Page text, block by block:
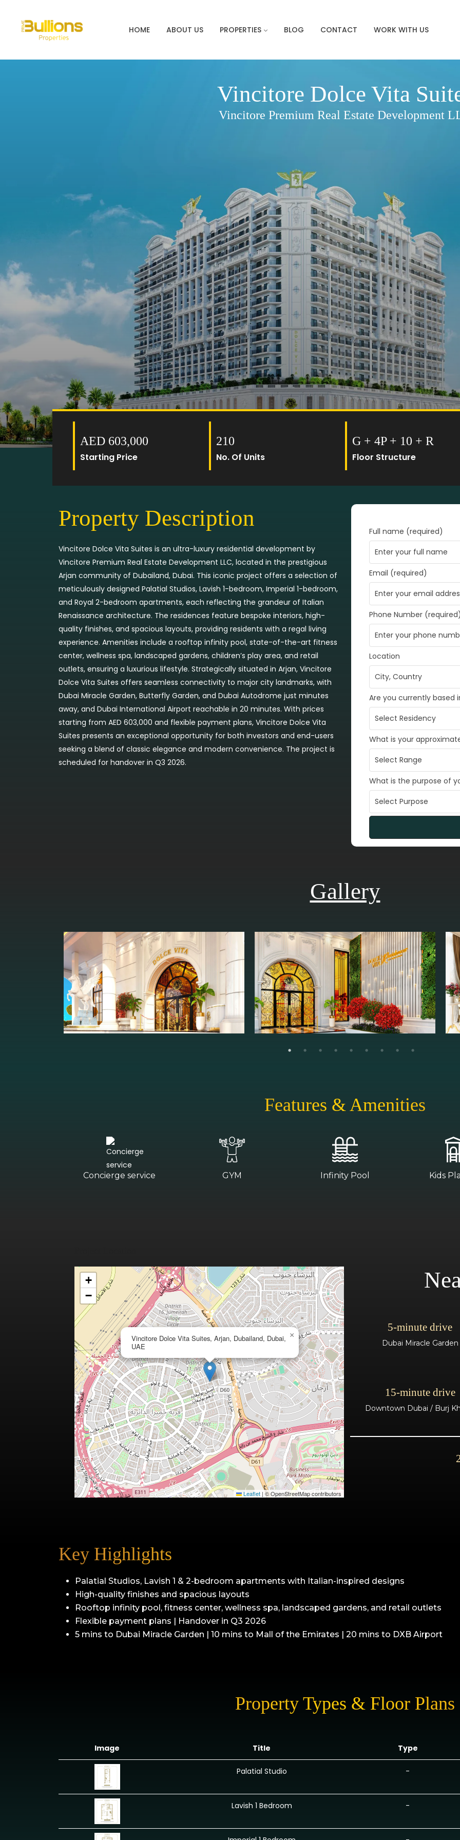
HOME ABOUT US PROPERTIES BLOG CONTACT WORK WITH US
Vincitore Dolce Vita
Vincitore Premium Real Estate Development
AED 603,000
Starting Price
210
No. Of Units
G + 4P + 10 + R
Floor Structure
Property Description
Vincitore Dolce Vita Suites is an ultra-luxury residential development by
Vincitore Premium Real Estate Development LLC, located in the prestigious
Arjan community of Dubailand, Dubai. This iconic project offers a selection of
meticulously designed Palatial Studios, Lavish 1-bedroom, Imperial 1-bedroom,
and Royal 2-bedroom apartments, each reflecting the grandeur of Italian
Renaissance architecture. The residences feature bespoke interiors, high-
quality finishes, and spacious layouts, providing residents with a regal living
experience. Amenities include a rooftop infinity pool, state-of-the-art fitness
center, wellness spa, landscaped gardens, children’s play area, and retail
outlets, ensuring a luxurious lifestyle. Strategically situated in Arjan, Vincitore
Dolce Vita Suites offers seamless connectivity to major city landmarks, with
Dubai Miracle Garden, Butterfly Garden, and Dubai Autodrome just minutes
away, and Dubai International Airport reachable in 20 minutes. With prices
starting from AED 603,000 and flexible payment plans, Vincitore Dolce Vita
Suites presents an exceptional opportunity for both investors and end-users
seeking a blend of classic elegance and modern convenience. The project is
scheduled for handover in Q3 2026.
Full name (required)
Email (required)
Phone Number
Location
Are you currently based
What is your
What is the purpose of
Gallery
Features & Amenities
Concierge service GYM Infinity Pool Kids
Vincitore Dolce Vita Suites, Arjan, Dubailand, Dubai,
UAE
×
+
−
Leaflet |© OpenStreetMap contributors
5-minute drive
Dubai Miracle Garden
15-minute drive
Downtown Dubai / Burj
Key Highlights
Palatial Studios, Lavish 1 & 2-bedroom apartments with Italian-inspired designs
High-quality finishes and spacious layouts
Rooftop infinity pool, fitness center, wellness spa, landscaped gardens, and retail outlets
Flexible payment plans | Handover in Q3 2026
5 mins to Dubai Miracle Garden | 10 mins to Mall of the Emirates | 20 mins to DXB Airport
Property Types & Floor Plans
Image Title Type
Palatial Studio -
Lavish 1 Bedroom -